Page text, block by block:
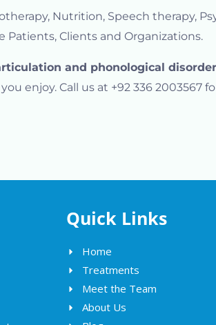
Nutrition, Speech therapy,
Patients, Clients and Organizations.
and phonological
enjoy. Call us at +92 336
Quick Links
Home
Treatments
Meet the Team
About Us